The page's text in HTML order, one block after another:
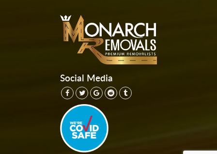
Social Media